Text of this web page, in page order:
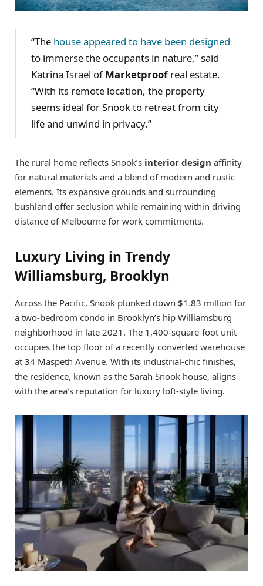
“The house appeared to have been designed
to immerse the occupants in nature,” said
Katrina Israel ofMarketproof real estate.
“With its remote location, the property
seems ideal for Snook to retreat from city
life and unwind in privacy.”
The rural home reflects Snook’s interior design affinity
for natural materials and a blend of modern and rustic
elements. Its expansive grounds and surrounding
bushland offer seclusion while remaining within driving
distance of Melbourne for work commitments.
Luxury Living in Trendy
Williamsburg, Brooklyn
Across the Pacific, Snook plunked down $1.83 million for
a two-bedroom condo in Brooklyn’s hip Williamsburg
neighborhood in late 2021. The 1,400-square-foot unit
occupies the top floor of a recently converted warehouse
at 34 Maspeth Avenue. With its industrial-chic finishes,
the residence, known as the Sarah Snook house, aligns
with the area’s reputation for luxury loft-style living.